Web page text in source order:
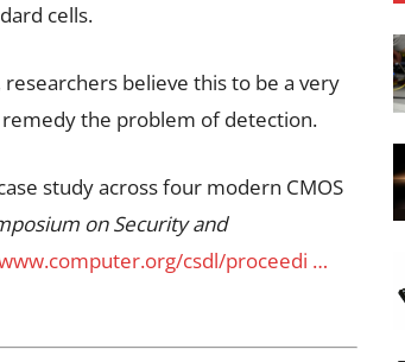
cells.
believe this to be a very
the problem of detection.
study across four modern CMOS
on Security and
csdl/proceedi …